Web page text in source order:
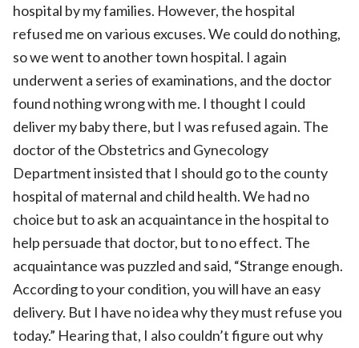
hospital by my families. However, the hospital
refused me on various excuses. We could do nothing,
so we went to another town hospital. I again
underwent a series of examinations, and the doctor
found nothing wrong with me. I thought I could
deliver my baby there, but I was refused again. The
doctor of the Obstetrics and Gynecology
Department insisted that I should go to the county
hospital of maternal and child health. We had no
choice but to ask an acquaintance in the hospital to
help persuade that doctor, but to no effect. The
acquaintance was puzzled and said, “Strange enough.
According to your condition, you will have an easy
delivery. But I have no idea why they must refuse you
today.” Hearing that, I also couldn’t figure out why